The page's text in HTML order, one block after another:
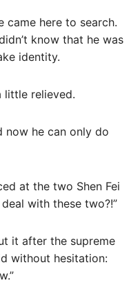
came here to search.
know that he was
identity.
little relieved.
now he can only do
at the two Shen Fei
with these two?!”
it after the supreme
without hesitation: